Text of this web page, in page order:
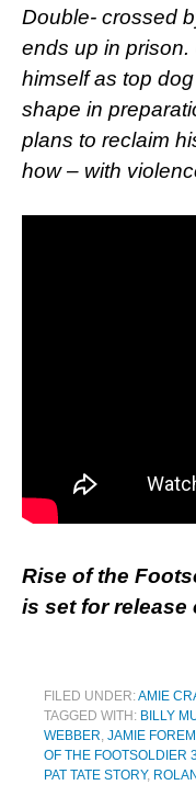
Double- crossed
ends up in
himself as top
shape in
plans to reclaim
how – with
Rise of the
is set for release
FILED UNDER:AMIE
TAGGED WITH: BILLY
WEBBER, JAMIE
OF THE FOOTSOLDIER
PAT TATE STORY,